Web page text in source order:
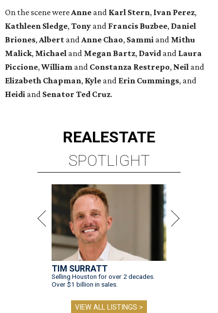
On the scene wereAnne and Karl Stern, Ivan Perez,
Kathleen Sledge,Tony and Francis Buzbee, Daniel
Briones,Albert andAnne Chao, Sammi and Mithu
Malick, Michael and Megan Bartz, David and Laura
Piccione,William and Constanza Restrepo, Neil and
Elizabeth Chapman, Kyle and Erin Cummings, and
Heidi and Senator Ted Cruz.
REALESTATE
SPOTLIGHT
TIM SURRATT
Selling Houston for over 2 decades.
Over $1 billion in sales.
VIEW ALL LISTINGS >